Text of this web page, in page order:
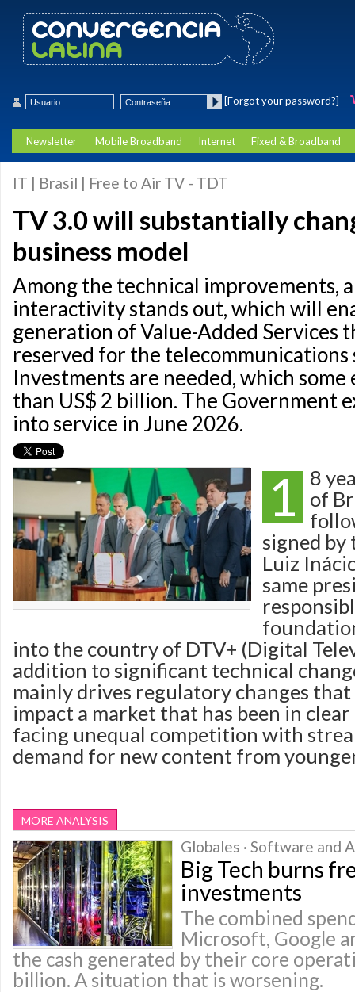
[Forgot your password?]
Newsletter Mobile Broadband Internet Fixed & Broadband
IT | Brasil | Free to Air TV - TDT
TV 3.0 will substantially
business model
Among the technical improvements,
interactivity stands out, which will
generation of Value-Added Services
reserved for the telecommunications
Investments are needed, which
than US$ 2 billion. The Government
into service in June 2026.
1
8
of
signed
Luiz
same
into the country of DTV+ (Digital
addition to significant technical
mainly drives regulatory changes
impact a market that has been in
facing unequal competition with
demand for new content from
MORE ANALYSIS
Globales · Software and
Big Tech burns
investments
The combined
Microsoft, Google
the cash generated by their core
billion. A situation that is worsening.